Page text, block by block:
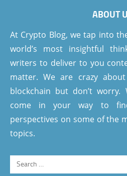
ABOUT
At Crypto Blog, we tap into
world’s most insightful
writers to deliver to you
matter. We are crazy
blockchain but don’t worry.
come in your way to
perspectives on some of the
topics.